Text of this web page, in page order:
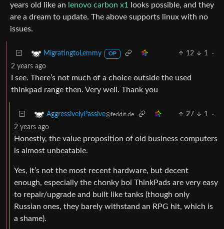
years old like an lenovo carbon x1
looks possible, and they
are a dream to update. The above supports linux with no
issues.
MigratingtoLemmy OP 12 1
·
2 years ago
I see. There’s not much of a choice outside the used
thinkpad range then. Very well. Thank you
AggressivelyPassive@feddit.de 27 1
·
2 years ago
Honestly, the value proposition of old business computers
is almost unbeatable.
Yes, it’s not the most recent hardware, but decent
enough, especially the chonky boi ThinkPads are very easy
to repair/upgrade and built like tanks (though only
Russian ones, they barely withstand an RPG hit, which is
a shame).